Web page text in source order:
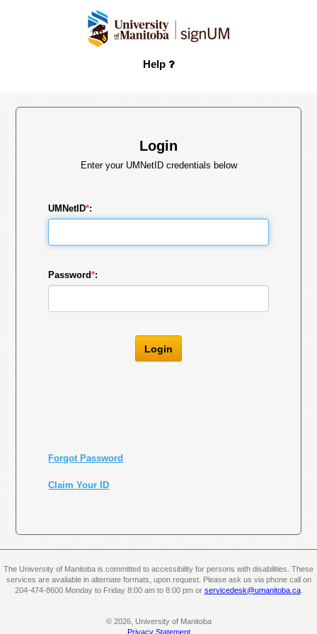
Help
Login
Enter your UMNetID credentials below
UMNetID*:
Password*:
Login
Forgot Password
Claim Your ID
The University of Manitoba is committed to accessibility for persons with disabilities. These
services are available in alternate formats, upon request. Please ask us via phone call on
204-474-8600 Monday to Friday 8:00 am to 8:00 pm or servicedesk@umanitoba.ca.
© 2026, University of Manitoba
Privacy Statement